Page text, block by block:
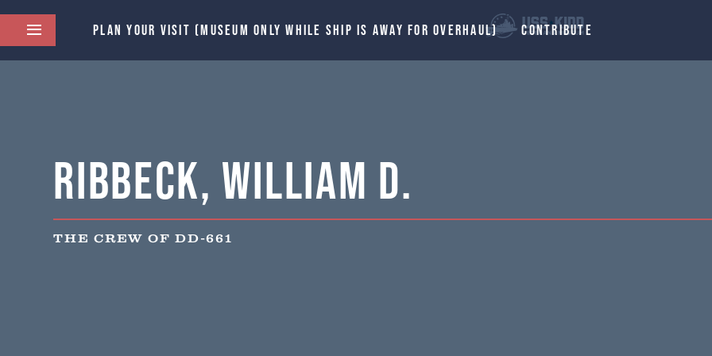
PLAN YOUR VISIT (MUSEUM ONLY WHILE SHIP IS AWAY FOR OVERHAUL) CONTRIBUTE
Ribbeck, William D.
THE CREW OF DD-661